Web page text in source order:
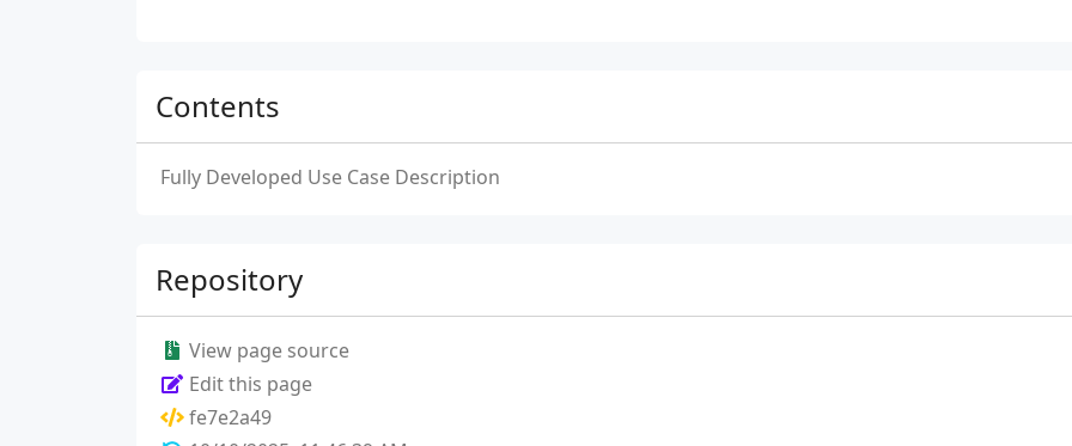
Contents
Fully Developed Use Case Description
Repository
View page source
Edit this page
fe7e2a49